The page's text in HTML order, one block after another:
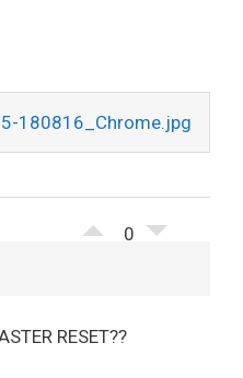
180816_Chrome.jpg
0
RESET??